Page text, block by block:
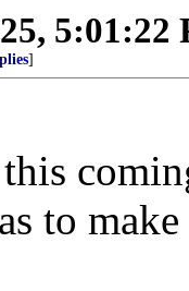
5:01:22
]
to